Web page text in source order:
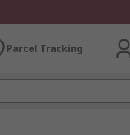
Parcel Tracking